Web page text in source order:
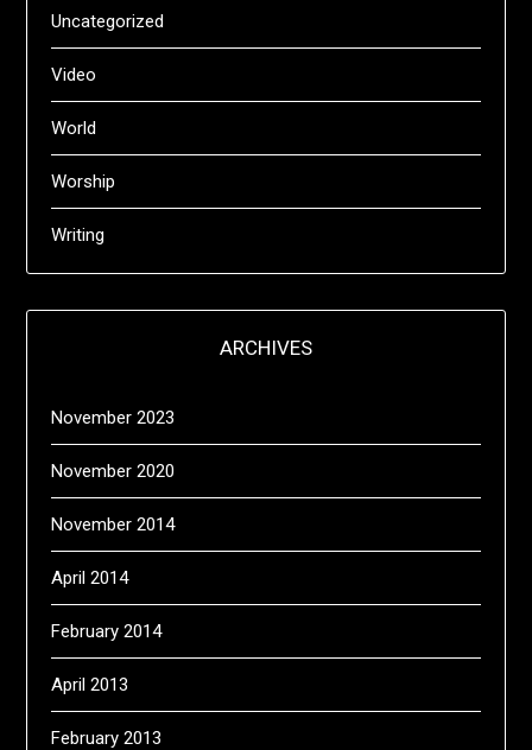
Uncategorized
Video
World
Worship
Writing
ARCHIVES
November 2023
November 2020
November 2014
April 2014
February 2014
April 2013
February 2013